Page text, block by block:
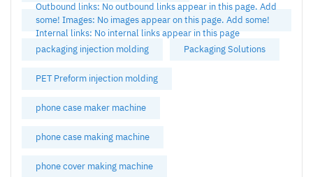
Outbound links: No outbound links appear in this page. Add
some! Images: No images appear on this page. Add some!
Internal links: No internal links appear in this page
packaging injection molding
Packaging Solutions
PET Preform injection molding
phone case maker machine
phone case making machine
phone cover making machine